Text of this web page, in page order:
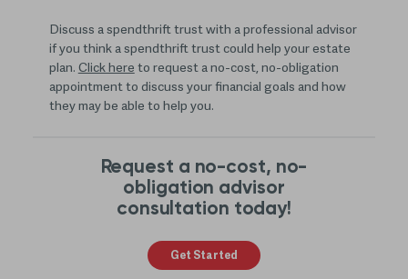
Discuss a spendthrift trust with a professional advisor
if you think a spendthrift trust could help your estate
plan. Click here to request a no-cost, no-obligation
appointment to discuss your financial goals and how
they may be able to help you.
Request a no-cost, no-
obligation advisor
consultation today!
Get Started